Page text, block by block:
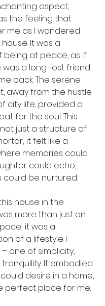
aspect,
the feeling that
me as I wandered
It was a
being at peace, as if
a long-lost friend
back. The serene
away from the hustle
city life, provided a
for the soul. This
just a structure of
it felt like a
memories could
could echo,
could be nurtured.
house in the
more than just an
it was a
of a lifestyle I
one of simplicity,
It embodied
desire in a home,
perfect place for me.